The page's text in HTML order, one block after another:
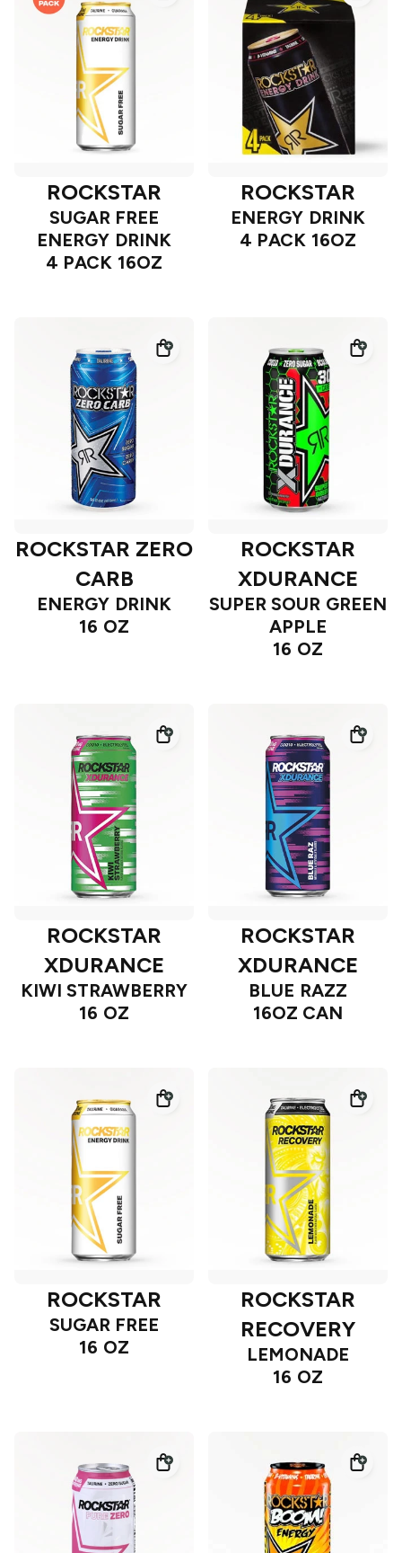
ROCKSTAR
SUGAR FREE
ENERGY DRINK
4 PACK 16OZ
ROCKSTAR
ENERGY DRINK
4 PACK 16OZ
ROCKSTAR ZERO
CARB
ENERGY DRINK
16 OZ
ROCKSTAR
XDURANCE
SUPER SOUR GREEN
APPLE
16 OZ
ROCKSTAR
XDURANCE
KIWI STRAWBERRY
16 OZ
ROCKSTAR
XDURANCE
BLUE RAZZ
16OZ CAN
ROCKSTAR
SUGAR FREE
16 OZ
ROCKSTAR
RECOVERY
LEMONADE
16 OZ